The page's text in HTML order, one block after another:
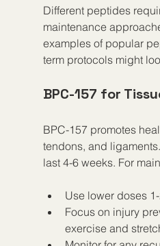
Different peptides
maintenance
examples of popular
term protocols might
BPC-157 for
BPC-157 promotes
tendons, and
last 4-6 weeks. For
Use lower doses
Focus on injury
exercise and